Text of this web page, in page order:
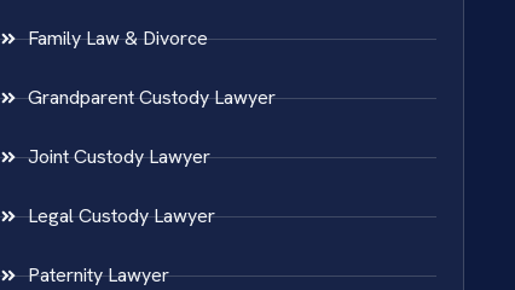
Family Law & Divorce
Grandparent Custody Lawyer
Joint Custody Lawyer
Legal Custody Lawyer
Paternity Lawyer